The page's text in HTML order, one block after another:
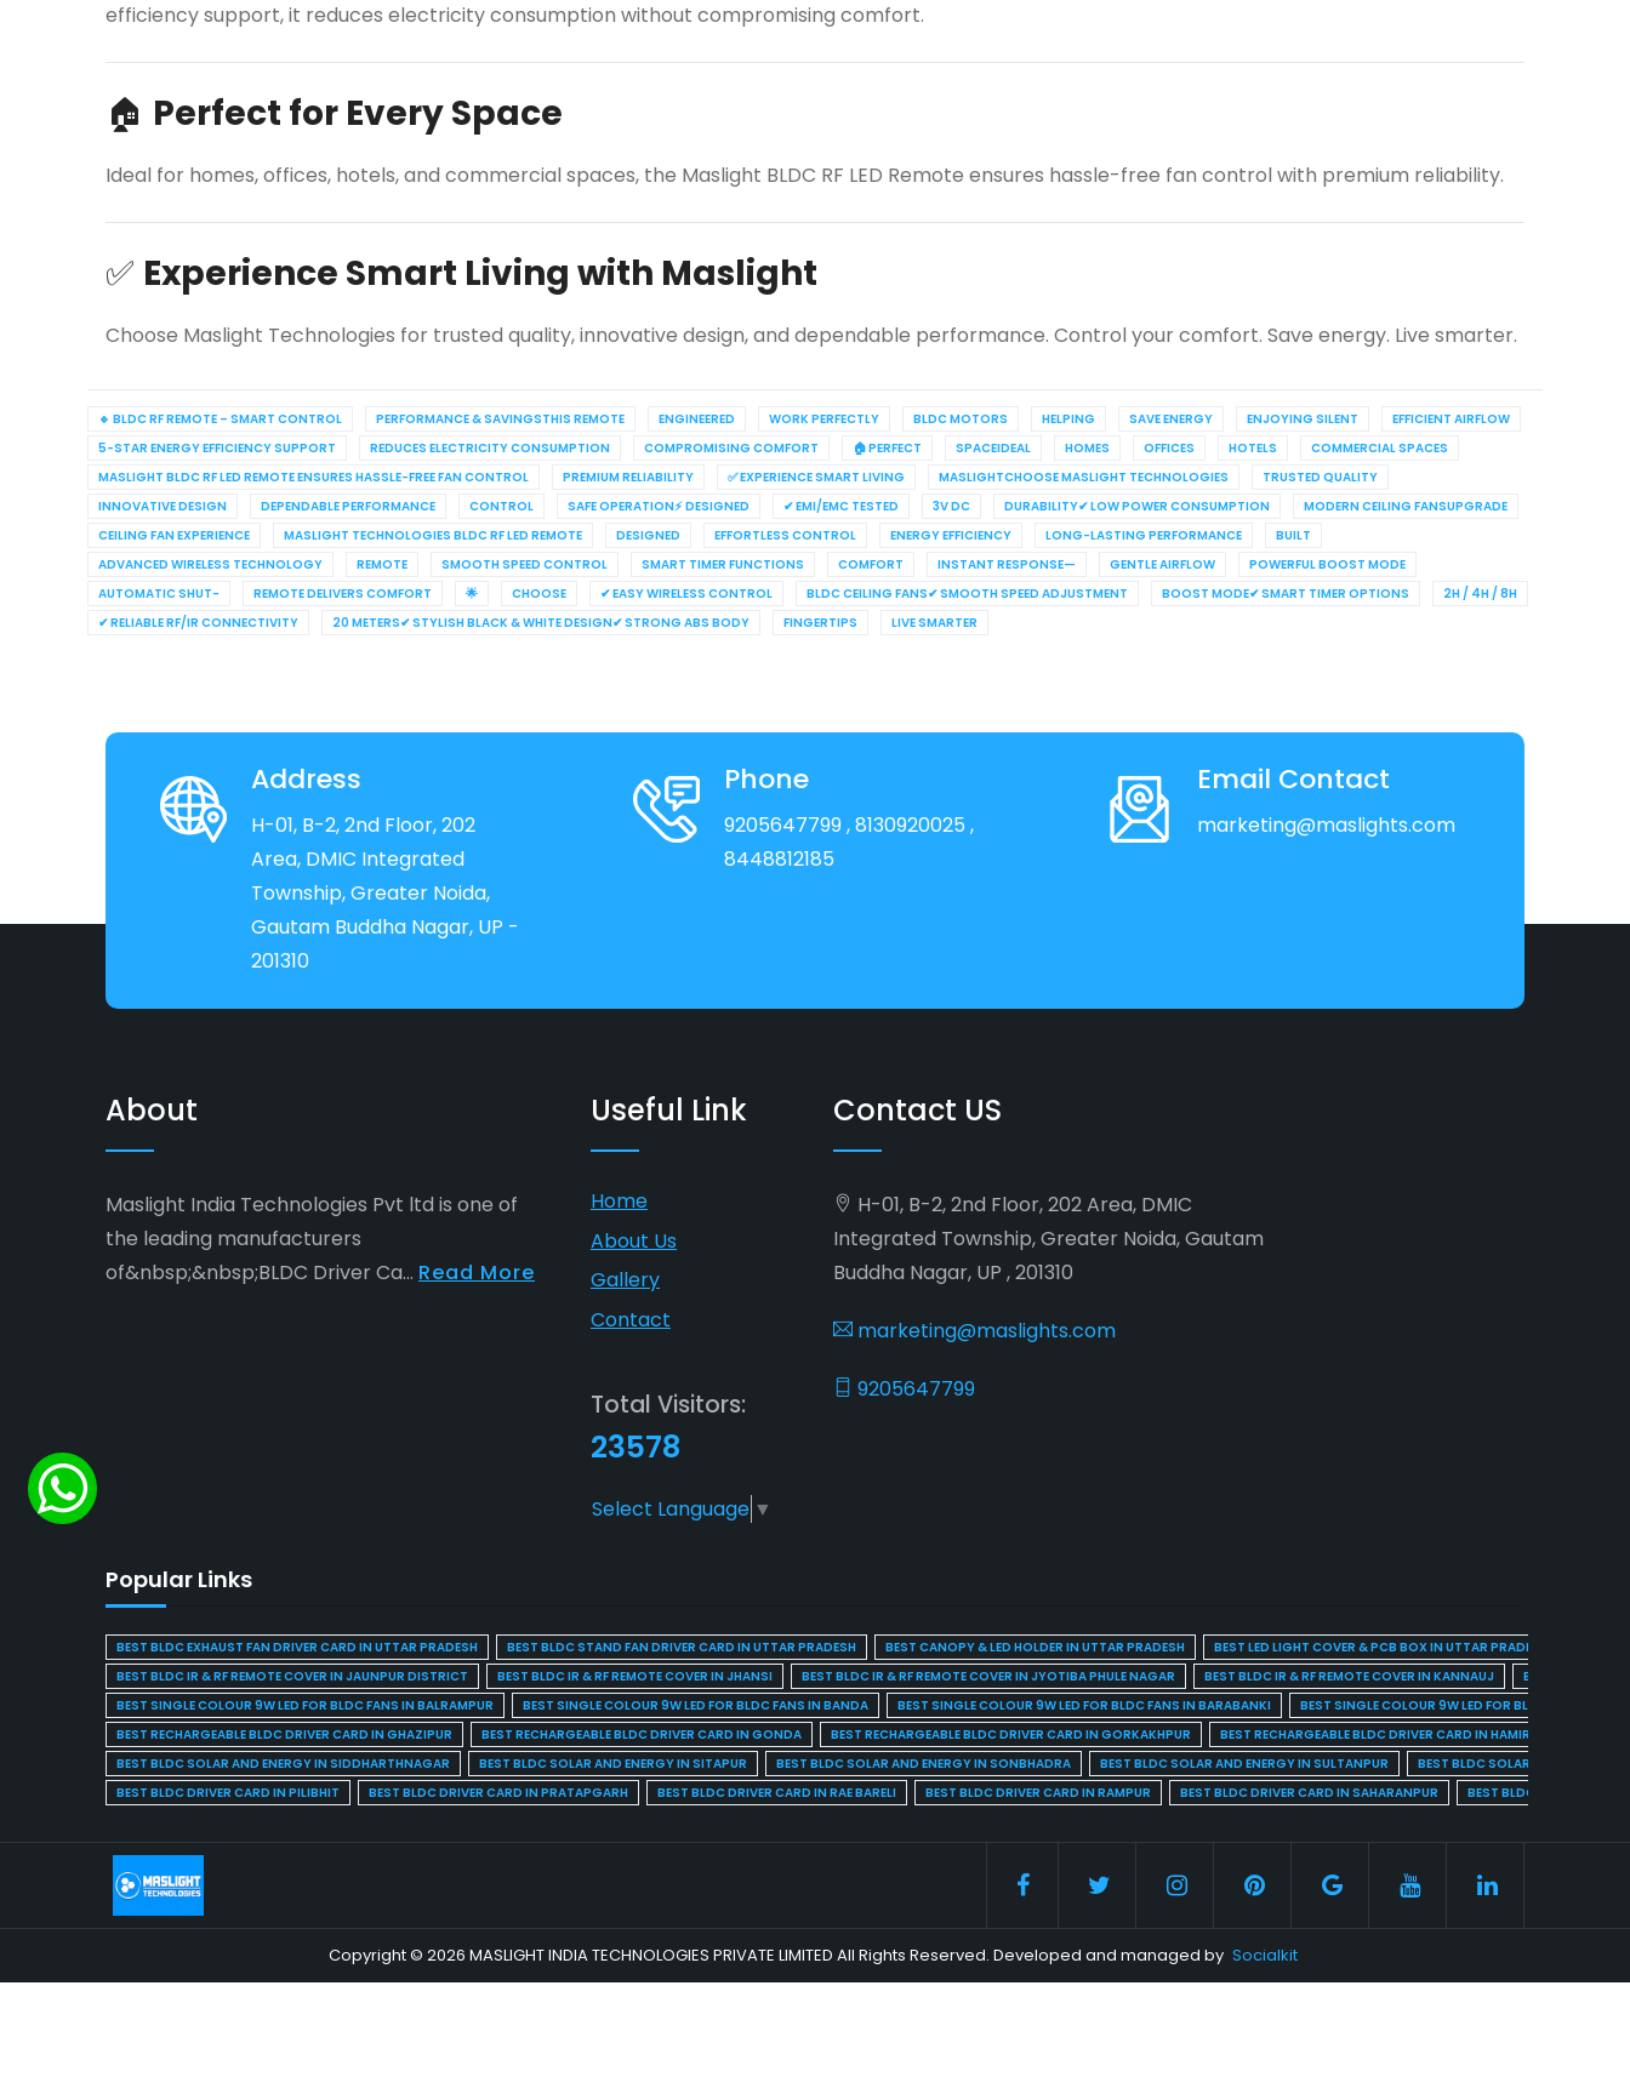
efficiency support, it reduces electricity consumption without compromising comfort.
🏠 Perfect for Every Space
Ideal for homes, offices, hotels, and commercial spaces, the Maslight BLDC RF LED Remote ensures hassle-free fan control with premium reliability.
✅ Experience Smart Living with Maslight
Choose Maslight Technologies for trusted quality, innovative design, and dependable performance. Control your comfort. Save energy. Live smarter.
🔹 BLDC RF REMOTE – SMART CONTROL PERFORMANCE & SAVINGSTHIS REMOTE ENGINEERED WORK PERFECTLY BLDC MOTORS HELPING SAVE ENERGY ENJOYING SILENT
EFFICIENT AIRFLOW
5-STAR ENERGY EFFICIENCY SUPPORT
REDUCES ELECTRICITY CONSUMPTION COMPROMISING COMFORT 🏠 PERFECT SPACEIDEAL HOMES OFFICES HOTELS
COMMERCIAL SPACES
MASLIGHT BLDC RF LED REMOTE ENSURES HASSLE-FREE FAN CONTROL
PREMIUM RELIABILITY ✅ EXPERIENCE SMART LIVING MASLIGHTCHOOSE MASLIGHT TECHNOLOGIES
TRUSTED QUALITY
INNOVATIVE DESIGN
DEPENDABLE PERFORMANCE CONTROL SAFE OPERATION⚡ DESIGNED ✔ EMI/EMC TESTED 3V DC DURABILITY✔ LOW POWER CONSUMPTION
MODERN CEILING FANSUPGRADE
CEILING FAN EXPERIENCE
MASLIGHT TECHNOLOGIES BLDC RF LED REMOTE DESIGNED EFFORTLESS CONTROL ENERGY EFFICIENCY LONG-LASTING PERFORMANCE
BUILT
ADVANCED WIRELESS TECHNOLOGY
REMOTE SMOOTH SPEED CONTROL SMART TIMER FUNCTIONS COMFORT INSTANT RESPONSE— GENTLE AIRFLOW
POWERFUL BOOST MODE
AUTOMATIC SHUT-
REMOTE DELIVERS COMFORT 🌟 CHOOSE ✔ EASY WIRELESS CONTROL BLDC CEILING FANS✔ SMOOTH SPEED ADJUSTMENT BOOST MODE✔ SMART TIMER OPTIONS
2H / 4H / 8H
✔ RELIABLE RF/IR CONNECTIVITY
20 METERS✔ STYLISH BLACK & WHITE DESIGN✔ STRONG ABS BODY FINGERTIPS LIVE SMARTER
Address
H-01, B-2, 2nd Floor, 202
Area, DMIC Integrated
Township, Greater Noida,
Gautam Buddha Nagar, UP -
201310
Phone
9205647799, 8130920025 ,
8448812185
Email Contact
marketing@maslights.com
About
Maslight India Technologies Pvt ltd is one of
the leading manufacturers
of&nbsp;&nbsp;BLDC Driver Ca... Read More
Useful Link
Home
About Us
Gallery
Contact
Total Visitors:
23578
Select Language ▼
Contact US
H-01, B-2, 2nd Floor, 202 Area, DMIC
Integrated Township, Greater Noida, Gautam
Buddha Nagar, UP , 201310
marketing@maslights.com
9205647799
Popular Links
BEST BLDC EXHAUST FAN DRIVER CARD IN UTTAR PRADESH BEST BLDC STAND FAN DRIVER CARD IN UTTAR PRADESH BEST CANOPY & LED HOLDER IN UTTAR PRADESH BEST LED LIGHT COVER & PCB BOX IN UTTAR PRADESH
BEST BLDC IR & RF REMOTE COVER IN JAUNPUR DISTRICT
BEST BLDC IR & RF REMOTE COVER IN JHANSI BEST BLDC IR & RF REMOTE COVER IN JYOTIBA PHULE NAGAR BEST BLDC IR & RF REMOTE COVER IN KANNAUJ
BEST BLDC IR &
BEST SINGLE COLOUR 9W LED FOR BLDC FANS IN BALRAMPUR
BEST SINGLE COLOUR 9W LED FOR BLDC FANS IN BANDA BEST SINGLE COLOUR 9W LED FOR BLDC FANS IN BARABANKI
BEST SINGLE COLOUR 9W LED FOR BLDC FANS IN
BEST RECHARGEABLE BLDC DRIVER CARD IN GHAZIPUR
BEST RECHARGEABLE BLDC DRIVER CARD IN GONDA BEST RECHARGEABLE BLDC DRIVER CARD IN GORKAKHPUR BEST RECHARGEABLE BLDC DRIVER CARD IN HAMIRPUR
BEST BLDC SOLAR AND ENERGY IN SIDDHARTHNAGAR
BEST BLDC SOLAR AND ENERGY IN SITAPUR BEST BLDC SOLAR AND ENERGY IN SONBHADRA BEST BLDC SOLAR AND ENERGY IN SULTANPUR
BEST BLDC SOLAR AND ENERGY
BEST BLDC DRIVER CARD IN PILIBHIT
BEST BLDC DRIVER CARD IN PRATAPGARH BEST BLDC DRIVER CARD IN RAE BARELI BEST BLDC DRIVER CARD IN RAMPUR BEST BLDC DRIVER CARD IN SAHARANPUR BEST BLDC DRIVER CARD
Copyright © 2026 MASLIGHT INDIA TECHNOLOGIES PRIVATE LIMITED All Rights Reserved. Developed and managed by Socialkit